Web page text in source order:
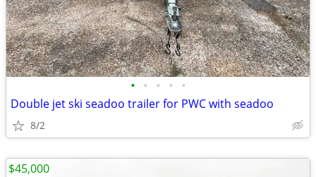
• • • • •
Double jet ski seadoo trailer for PWC with seadoo
8/2
$45,000